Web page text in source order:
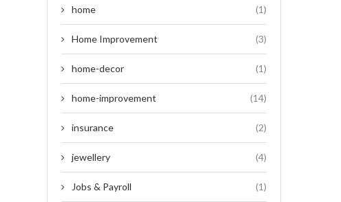
home (1)
Home Improvement (3)
home-decor (1)
home-improvement (14)
insurance (2)
jewellery (4)
Jobs & Payroll (1)